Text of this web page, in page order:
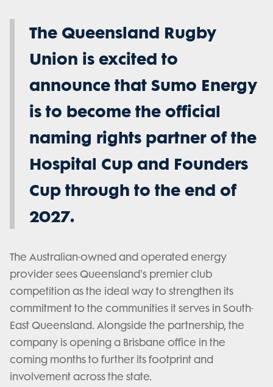
The Queensland Rugby
Union is excited to
announce that Sumo Energy
is to become the official
naming rights partner of the
Hospital Cup and Founders
Cup through to the end of
2027.
The Australian-owned and operated energy
provider sees Queensland's premier club
competition as the ideal way to strengthen its
commitment to the communities it serves in South-
East Queensland. Alongside the partnership, the
company is opening a Brisbane office in the
coming months to further its footprint and
involvement across the state.